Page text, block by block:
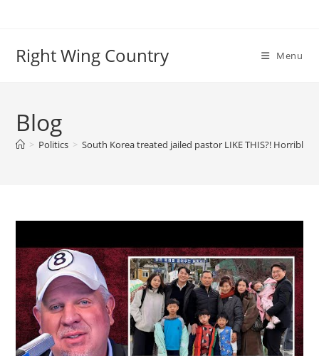
Right Wing Country Menu
Blog
> Politics > South Korea treated jailed pastor LIKE THIS?! Horrible